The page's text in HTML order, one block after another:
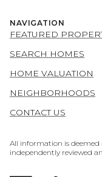
NAVIGATION
FEATURED
SEARCH HOMES
HOME VALUATION
NEIGHBORHOODS
CONTACT US
All information is
independently reviewed